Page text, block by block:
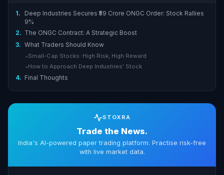
1.
Deep Industries Secures ₹59 Crore ONGC Order: Stock Rallies
9%
2. The ONGC Contract: A Strategic Boost
3. What Traders Should Know
▸ Small-Cap Stocks: High Risk, High Reward
▸ How to Approach Deep Industries' Stock
4. Final Thoughts
STOXRA
Trade the News.
India's AI-powered paper trading platform. Practise risk-free
with live market data.